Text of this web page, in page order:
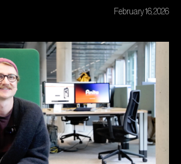
February 16, 2026